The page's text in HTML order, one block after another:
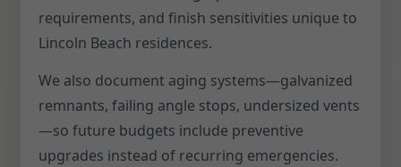
requirements, and finish sensitivities unique to
Lincoln Beach residences.
We also document aging systems—galvanized
remnants, failing angle stops, undersized vents
—so future budgets include preventive
upgrades instead of recurring emergencies.